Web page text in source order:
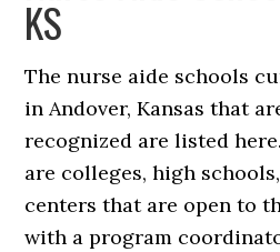
KS
The nurse aide schools
in Andover, Kansas that
recognized are listed
are colleges, high
centers that are open to
with a program